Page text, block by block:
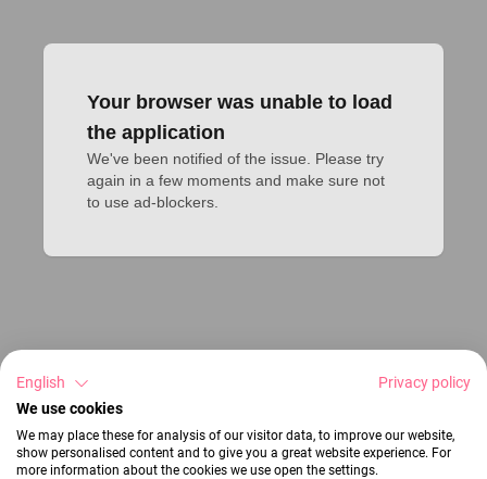
Your browser was unable to load
the application
We've been notified of the issue. Please try
again in a few moments and make sure not
to use ad-blockers.
English
Privacy policy
We use cookies
We may place these for analysis of our visitor data, to improve our website,
show personalised content and to give you a great website experience. For
more information about the cookies we use open the settings.